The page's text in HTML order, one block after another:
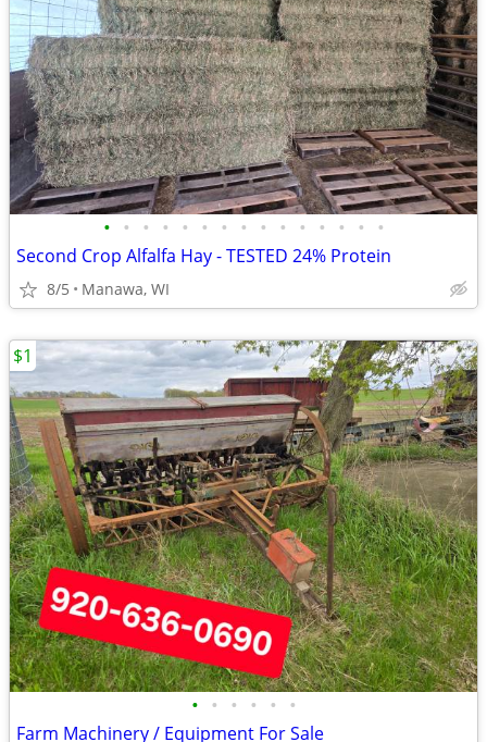
• • • • • • • • • • • • • • •
Second Crop Alfalfa Hay - TESTED 24% Protein
8/5 Manawa, WI
• • • • • •
Farm Machinery / Equipment For Sale
$1